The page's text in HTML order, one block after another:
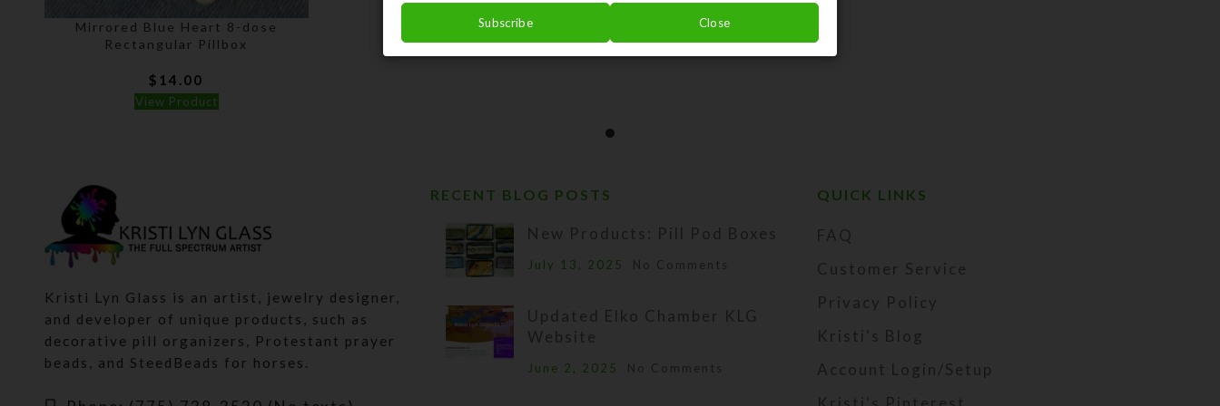
Mirrored Blue Heart 8-dose
Rectangular Pillbox
$ 14.00
View Product
Kristi Lyn Glass is an artist, jewelry designer,
and developer of unique products, such as
decorative pill organizers, Protestant prayer
beads, and SteedBeads for horses.
RECENT BLOG POSTS
New Products: Pill Pod Boxes
July 13, 2025 No Comments
Updated Elko Chamber KLG
Website
June 2, 2025 No Comments
QUICK LINKS
FAQ
Customer Service
Privacy Policy
Kristi's Blog
Account Login/Setup
Subscribe Close